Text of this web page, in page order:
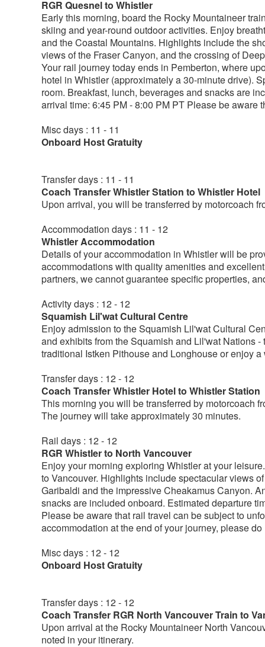
RGR Quesnel to Whistler
Early this morning, board the Rocky Mountaineer
skiing and year-round outdoor activities. Enjoy
and the Coastal Mountains. Highlights include the
views of the Fraser Canyon, and the crossing of
Your rail journey today ends in Pemberton, where
hotel in Whistler (approximately a 30-minute drive).
room. Breakfast, lunch, beverages and snacks are
arrival time: 6:45 PM - 8:00 PM PT Please be
Misc days : 11 - 11
Onboard Host Gratuity
Transfer days : 11 - 11
Coach Transfer Whistler Station to Whistler Hotel
Upon arrival, you will be transferred by motorcoach
Accommodation days : 11 - 12
Whistler Accommodation
Details of your accommodation in Whistler will be
accommodations with quality amenities and
partners, we cannot guarantee specific properties,
Activity days : 12 - 12
Squamish Lil'wat Cultural Centre
Enjoy admission to the Squamish Lil'wat Cultural
and exhibits from the Squamish and Lil'wat Nations
traditional Istken Pithouse and Longhouse or enjoy
Transfer days : 12 - 12
Coach Transfer Whistler Hotel to Whistler Station
This morning you will be transferred by motorcoach
The journey will take approximately 30 minutes.
Rail days : 12 - 12
RGR Whistler to North Vancouver
Enjoy your morning exploring Whistler at your
to Vancouver. Highlights include spectacular views
Garibaldi and the impressive Cheakamus Canyon.
snacks are included onboard. Estimated departure
Please be aware that rail travel can be subject to
accommodation at the end of your journey, please
Misc days : 12 - 12
Onboard Host Gratuity
Transfer days : 12 - 12
Coach Transfer RGR North Vancouver Train to
Upon arrival at the Rocky Mountaineer North
noted in your itinerary.